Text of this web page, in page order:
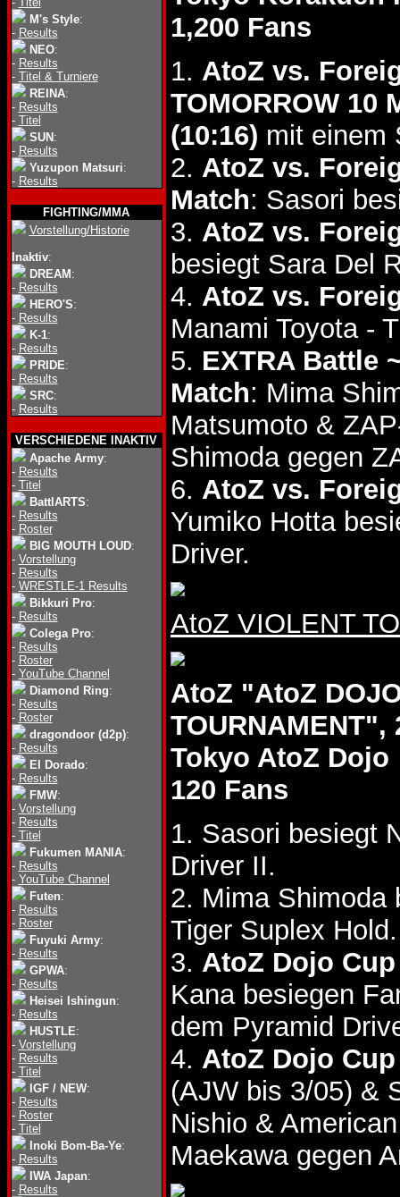
M's Style:
- Results
NEO:
- Results
- Titel & Turniere
REINA:
- Results
- Titel
SUN :
- Results
Yuzupon Matsuri:
- Results
FIGHTING/MMA
Vorstellung/Historie
Inaktiv:
DREAM :
- Results
HERO'S:
- Results
K-1:
- Results
PRIDE:
- Results
SRC:
- Results
VERSCHIEDENE INAKTIV
Apache Army:
- Results
- Titel
BattlARTS:
- Results
- Roster
BIG MOUTH LOUD:
- Vorstellung
- Results
- WRESTLE-1 Results
Bikkuri Pro:
- Results
Colega Pro:
- Results
- Roster
- YouTube Channel
Diamond Ring:
- Results
- Roster
dragondoor (d2p):
- Results
El Dorado:
- Results
FMW:
- Vorstellung
- Results
- Titel
Fukumen MANIA:
- Results
- YouTube Channel
Futen:
- Results
- Roster
Fuyuki Army:
- Results
GPWA:
- Results
Heisei Ishingun:
- Results
HUSTLE:
- Vorstellung
- Results
- Titel
IGF / NEW:
- Results
- Roster
- Titel
Inoki Bom-Ba-Ye:
- Results
IWA Japan:
- Results
1,200 Fans
1. AtoZ vs.
TOMORROW 10
(10:16) mit einem
2. AtoZ vs.
Match: Sasori
3. AtoZ vs.
besiegt Sara Del
4. AtoZ vs.
Manami Toyota -
5. EXTRA Battle
Match: Mima
Matsumoto &
Shimoda gegen
6. AtoZ vs.
Yumiko Hotta
Driver.
AtoZ VIOLENT
AtoZ "AtoZ
TOURNAMENT",
Tokyo AtoZ Dojo
120 Fans
1. Sasori besiegt
Driver II.
2. Mima Shimoda
Tiger Suplex Hold.
3. AtoZ Dojo
Kana besiegen
dem Pyramid
4. AtoZ Dojo
(AJW bis 3/05) &
Nishio &
Maekawa gegen